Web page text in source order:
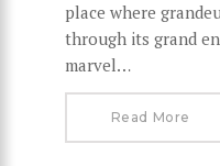
place where
through its grand
marvel…
Read More